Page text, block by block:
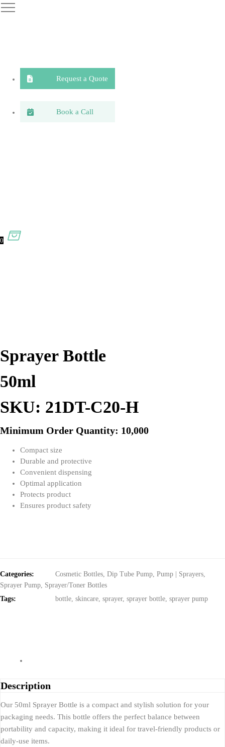
0
Sprayer Bottle
50ml
SKU: 21DT-C20-H
Minimum Order Quantity: 10,000
Compact size
Durable and protective
Convenient dispensing
Optimal application
Protects product
Ensures product safety
Categories: Cosmetic Bottles, Dip Tube Pump, Pump | Sprayers,
Sprayer Pump, Sprayer/Toner Bottles
Tags:
bottle, skincare, sprayer, sprayer bottle, sprayer pump
Description
Our 50ml Sprayer Bottle is a compact and stylish solution for your
packaging needs. This bottle offers the perfect balance between
portability and capacity, making it ideal for travel-friendly products or
daily-use items.
Request a Quote
Book a Call